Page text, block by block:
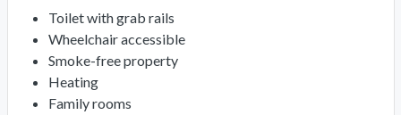
Toilet with grab rails
Wheelchair accessible
Smoke-free property
Heating
Family rooms